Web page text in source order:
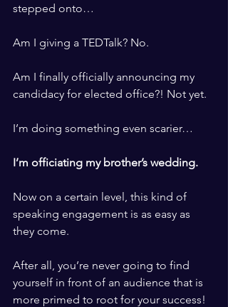
stepped onto…
Am I giving a TEDTalk? No.
Am I finally officially announcing my
candidacy for elected office?! Not yet.
I’m doing something even scarier…
I’m officiating my brother’s wedding.
Now on a certain level, this kind of
speaking engagement is as easy as
they come.
After all, you’re never going to find
yourself in front of an audience that is
more primed to root for your success!